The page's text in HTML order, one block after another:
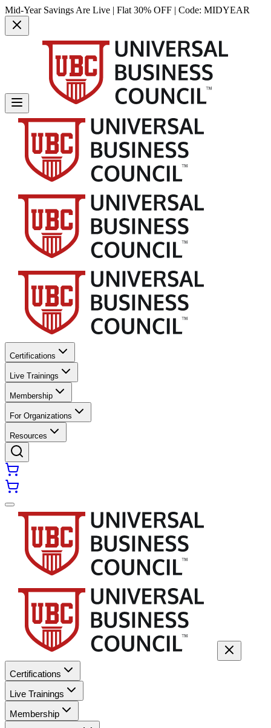
Mid-Year Savings Are Live | Flat 30% OFF | Code: MIDYEAR
Certifications
Live Trainings
Membership
For Organizations
Resources
Certifications
Live Trainings
Membership